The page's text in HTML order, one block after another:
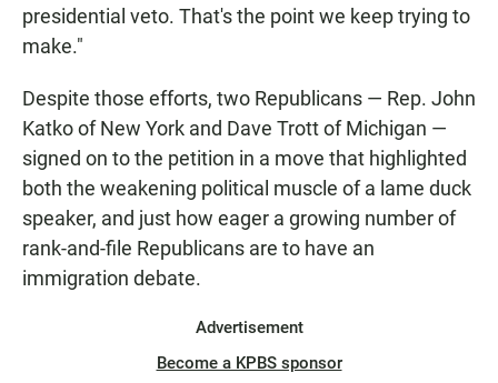
presidential veto. That's the point we keep trying to
make."
Despite those efforts, two Republicans — Rep. John
Katko of New York and Dave Trott of Michigan —
signed on to the petition in a move that highlighted
both the weakening political muscle of a lame duck
speaker, and just how eager a growing number of
rank-and-file Republicans are to have an
immigration debate.
Advertisement
Become a KPBS sponsor